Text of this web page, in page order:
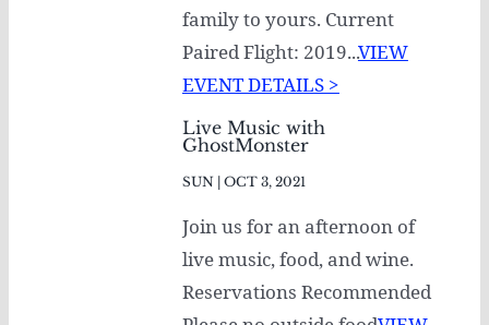
family to yours. Current
Paired Flight: 2019...VIEW
EVENT DETAILS >
Live Music with
GhostMonster
SUN | OCT 3, 2021
Join us for an afternoon of
live music, food, and wine.
Reservations Recommended